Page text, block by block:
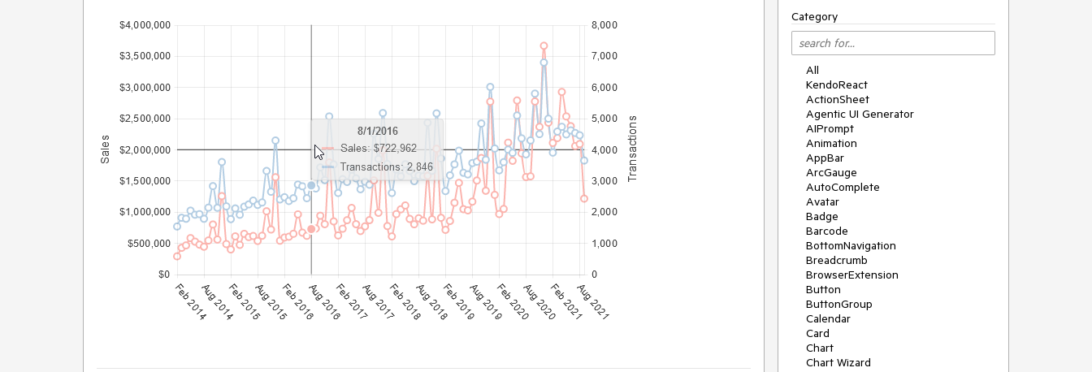
Category
All
KendoReact
ActionSheet
Agentic UI Generator
AIPrompt
Animation
AppBar
ArcGauge
AutoComplete
Avatar
Badge
Barcode
BottomNavigation
Breadcrumb
BrowserExtension
Button
ButtonGroup
Calendar
Card
Chart
Chart Wizard